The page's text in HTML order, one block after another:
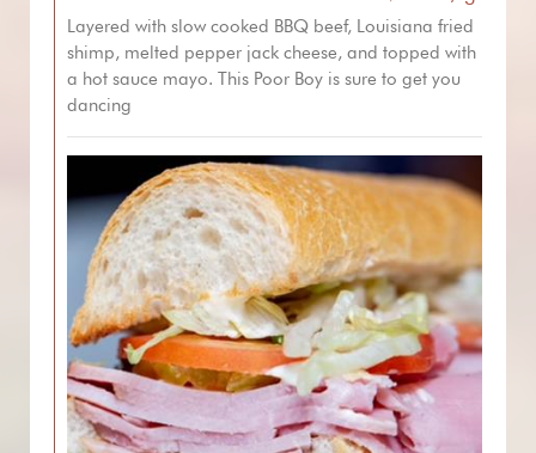
Layered with slow cooked BBQ beef, Louisiana fried
shimp, melted pepper jack cheese, and topped with
a hot sauce mayo. This Poor Boy is sure to get you
dancing